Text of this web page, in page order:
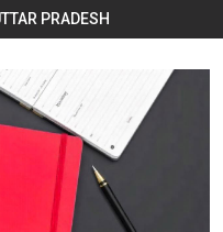
PRADESH